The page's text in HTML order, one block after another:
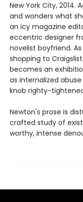
New York City, 2014.
and wonders what
an icy magazine
eccentric designer
novelist boyfriend.
shopping to
becomes an
as internalized
knob righty-
Newton's prose is
crafted study of
worthy, intense